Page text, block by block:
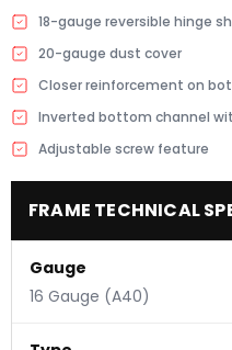
18-gauge reversible hinge
20-gauge dust cover
Closer reinforcement on
Inverted bottom channel
Adjustable screw feature
FRAME TECHNICAL
Gauge
16 Gauge (A40)